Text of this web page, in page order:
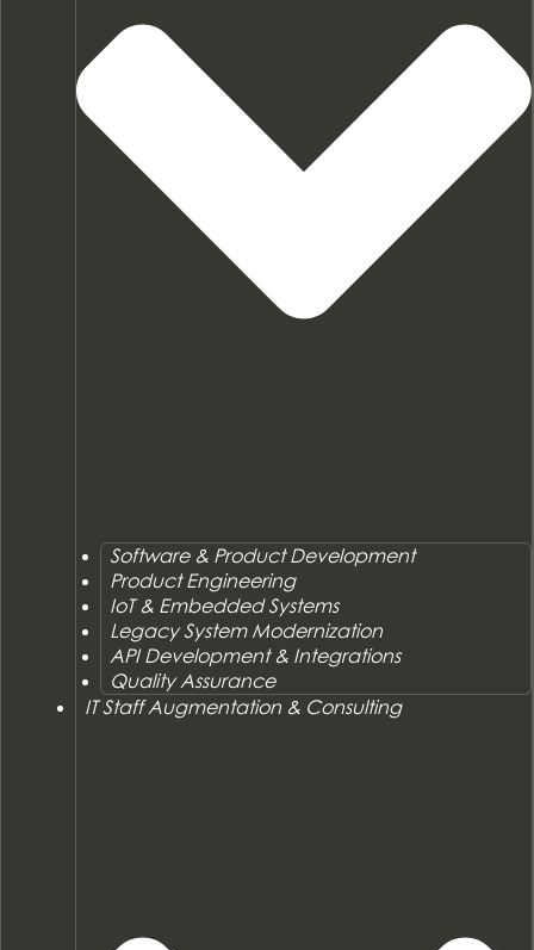
Software & Product Development
Product Engineering
IoT & Embedded Systems
Legacy System Modernization
API Development & Integrations
Quality Assurance
IT Staff Augmentation & Consulting